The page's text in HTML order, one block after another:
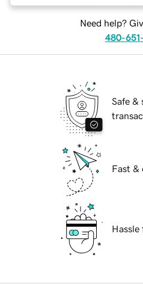
Need help?
480-
Safe &
Fast &
Hassle